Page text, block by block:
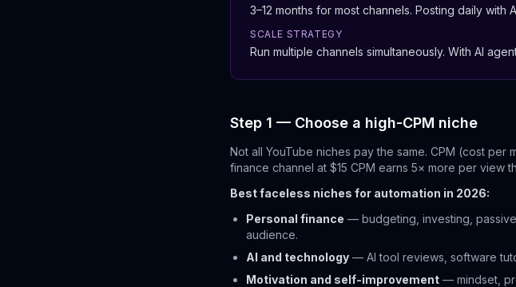
3–12 months for most channels. Posting daily
SCALE STRATEGY
Run multiple channels simultaneously. With AI
Step 1 — Choose a high-CPM niche
Not all YouTube niches pay the same. CPM (cost per
finance channel at $15 CPM earns 5× more per view
Best faceless niches for automation in 2026:
Personal finance — budgeting, investing,
audience.
AI and technology — AI tool reviews, software
Motivation and self-improvement — mindset,